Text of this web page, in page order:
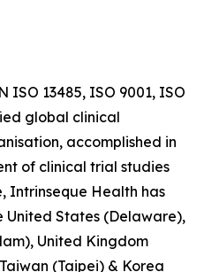
ISO 13485, ISO 9001, ISO
global clinical
accomplished in
of clinical trial studies
Intrinseque Health has
United States (Delaware),
United Kingdom
(Taipei) & Korea